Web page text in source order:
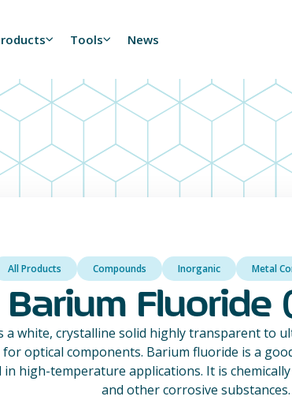
Tools News
All Products Compounds Inorganic Metal
Barium Fluoride
a white, crystalline solid highly transparent to
optical components. Barium fluoride is a
high-temperature applications. It is
and other corrosive substances.